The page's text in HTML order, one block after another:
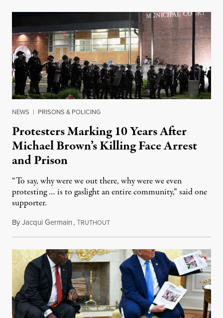
NEWS | PRISONS & POLICING
Protesters Marking 10 Years After
Michael Brown’s Killing Face Arrest
and Prison
“To say, why were we out there, why were we even
protesting … is to gaslight an entire community,” said one
supporter.
ByJacqui Germain,TRUTHOUTAugust 8, 2026